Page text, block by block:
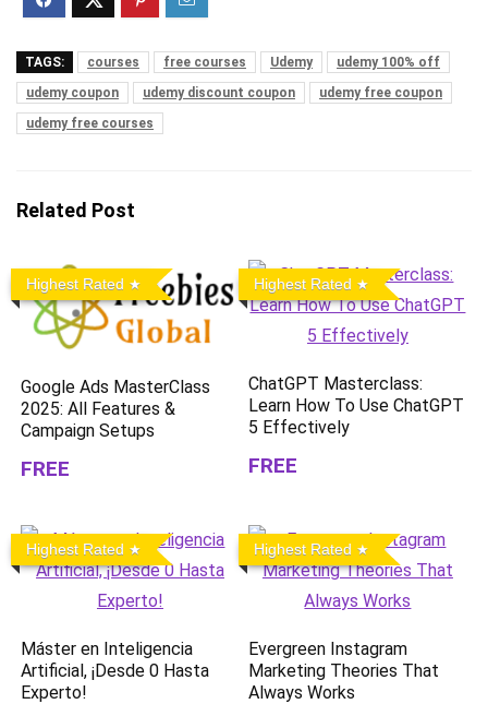
TAGS: courses free courses Udemy
udemy 100% off
udemy coupon
udemy discount coupon
udemy free coupon
udemy free courses
Related Post
Highest Rated
Google Ads MasterClass
2025: All Features &
Campaign Setups
FREE
Highest Rated
ChatGPT Masterclass:
Learn How To Use ChatGPT
5 Effectively
FREE
Highest Rated
Máster en Inteligencia
Artificial, ¡Desde 0 Hasta
Experto!
Highest Rated
Evergreen Instagram
Marketing Theories That
Always Works